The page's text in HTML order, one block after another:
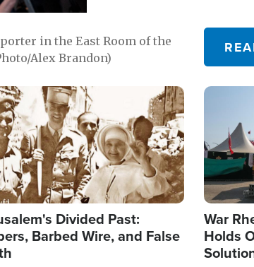
in the East Room of the
Alex Brandon)
Divided Past:
Barbed Wire, and False
Image
War
Holds